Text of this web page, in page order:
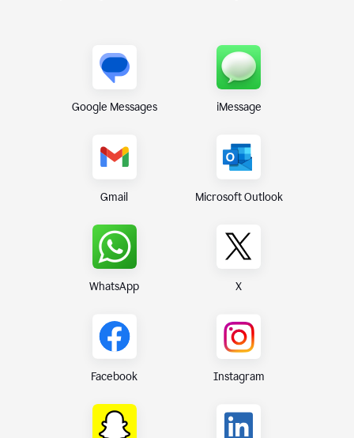
Google Messages iMessage
Gmail Microsoft Outlook
WhatsApp X
Facebook Instagram